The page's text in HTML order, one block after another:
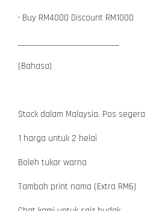
• Buy RM4000 Discount RM1000
(Bahasa)
Stock dalam Malaysia. Pos segera
1 harga untuk 2 helai
Boleh tukar warna
Tambah print nama (Extra RM6)